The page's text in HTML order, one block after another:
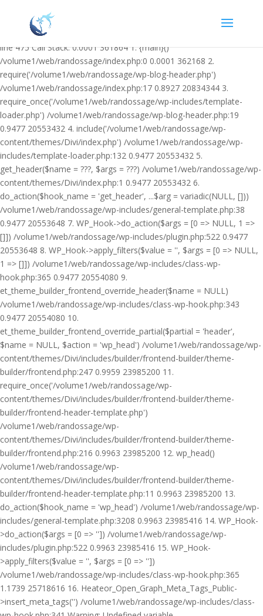
/volume1/web/randossage/wp-content/plugins/heateor-open-graph-
meta-tags/public/class-heateor-open-graph-meta-tags-public.php on
line 475 Call Stack: 0.0001 361864 1. {main}()
/volume1/web/randossage/index.php:0 0.0001 362168 2.
require('/volume1/web/randossage/wp-blog-header.php')
/volume1/web/randossage/index.php:17 0.8927 20834344 3.
require_once('/volume1/web/randossage/wp-includes/template-
loader.php') /volume1/web/randossage/wp-blog-header.php:19
0.9477 20553432 4. include('/volume1/web/randossage/wp-
content/themes/Divi/index.php') /volume1/web/randossage/wp-
includes/template-loader.php:132 0.9477 20553432 5.
get_header($name = ???, $args = ???) /volume1/web/randossage/wp-
content/themes/Divi/index.php:1 0.9477 20553432 6.
do_action($hook_name = 'get_header', ...$arg = variadic(NULL, []))
/volume1/web/randossage/wp-includes/general-template.php:38
0.9477 20553648 7. WP_Hook->do_action($args = [0 => NULL, 1 =>
[]]) /volume1/web/randossage/wp-includes/plugin.php:522 0.9477
20553648 8. WP_Hook->apply_filters($value = '', $args = [0 => NULL,
1 => []]) /volume1/web/randossage/wp-includes/class-wp-
hook.php:365 0.9477 20554080 9.
et_theme_builder_frontend_override_header($name = NULL)
/volume1/web/randossage/wp-includes/class-wp-hook.php:343
0.9477 20554080 10.
et_theme_builder_frontend_override_partial($partial = 'header',
$name = NULL, $action = 'wp_head') /volume1/web/randossage/wp-
content/themes/Divi/includes/builder/frontend-builder/theme-
builder/frontend.php:247 0.9959 23985200 11.
require_once('/volume1/web/randossage/wp-
content/themes/Divi/includes/builder/frontend-builder/theme-
builder/frontend-header-template.php')
/volume1/web/randossage/wp-
content/themes/Divi/includes/builder/frontend-builder/theme-
builder/frontend.php:216 0.9963 23985200 12. wp_head()
/volume1/web/randossage/wp-
content/themes/Divi/includes/builder/frontend-builder/theme-
builder/frontend-header-template.php:11 0.9963 23985200 13.
do_action($hook_name = 'wp_head') /volume1/web/randossage/wp-
includes/general-template.php:3208 0.9963 23985416 14. WP_Hook-
>do_action($args = [0 => '']) /volume1/web/randossage/wp-
includes/plugin.php:522 0.9963 23985416 15. WP_Hook-
>apply_filters($value = '', $args = [0 => ''])
/volume1/web/randossage/wp-includes/class-wp-hook.php:365
1.1739 25718616 16. Heateor_Open_Graph_Meta_Tags_Public-
>insert_meta_tags('') /volume1/web/randossage/wp-includes/class-